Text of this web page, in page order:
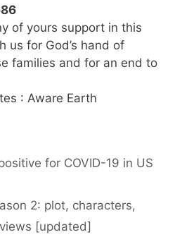
of yours support in this
us for God’s hand of
families and for an end to
: Aware Earth
for COVID-19 in US
2: plot, characters,
[updated]